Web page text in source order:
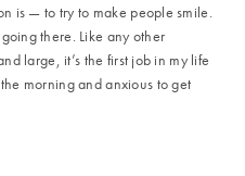
is — to try to make people smile.
there. Like any other
large, it’s the first job in my life
morning and anxious to get